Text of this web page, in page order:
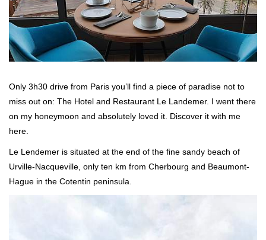
Only 3h30 drive from Paris you’ll find a piece of paradise not to
miss out on: The Hotel and Restaurant Le Landemer. I went there
on my honeymoon and absolutely loved it. Discover it with me
here.
Le Lendemer is situated at the end of the fine sandy beach of
Urville-Nacqueville, only ten km from Cherbourg and Beaumont-
Hague in the Cotentin peninsula.